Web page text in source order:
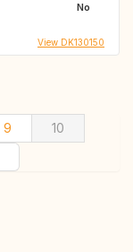
No
View DK130150
9
10